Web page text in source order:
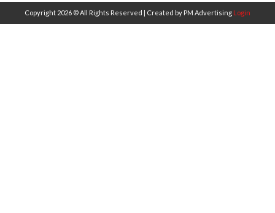
Copyright 2026 © All Rights Reserved | Created by PM Advertising Login